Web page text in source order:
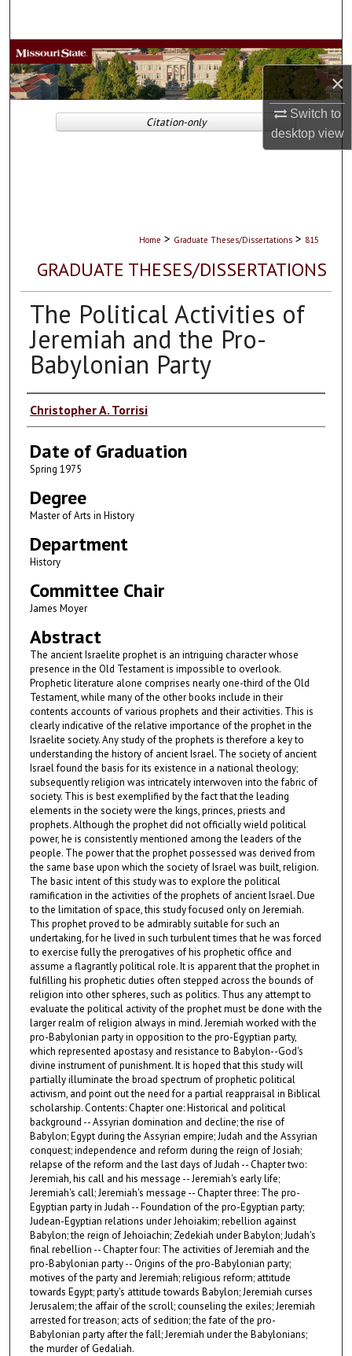
×
Switch to
desktopview
Browse Collections
My Account
About
Home > Graduate Theses/Dissertations > 815
GRADUATE THESES/DISSERTATIONS
The Political Activities of
Jeremiah and the Pro-
Babylonian Party
Author
Christopher A. Torrisi
Date of Graduation
Spring 1975
Degree
Master of Arts in History
Department
History
Committee Chair
James Moyer
Abstract
The ancient Israelite prophet is an intriguing character whose
presence in the Old Testament is impossible to overlook.
Prophetic literature alone comprises nearly one-third of the Old
Testament, while many of the other books include in their
contents accounts of various prophets and their activities. This is
clearly indicative of the relative importance of the prophet in the
Israelite society. Any study of the prophets is therefore a key to
understanding the history of ancient Israel. The society of ancient
Israel found the basis for its existence in a national theology;
subsequently religion was intricately interwoven into the fabric of
society. This is best exemplified by the fact that the leading
elements in the society were the kings, princes, priests and
prophets. Although the prophet did not officially wield political
power, he is consistently mentioned among the leaders of the
people. The power that the prophet possessed was derived from
the same base upon which the society of Israel was built, religion.
The basic intent of this study was to explore the political
ramification in the activities of the prophets of ancient Israel. Due
to the limitation of space, this study focused only on Jeremiah.
This prophet proved to be admirably suitable for such an
undertaking, for he lived in such turbulent times that he was forced
to exercise fully the prerogatives of his prophetic office and
assume a flagrantly political role. It is apparent that the prophet in
fulfilling his prophetic duties often stepped across the bounds of
religion into other spheres, such as politics. Thus any attempt to
evaluate the political activity of the prophet must be done with the
larger realm of religion always in mind. Jeremiah worked with the
pro-Babylonian party in opposition to the pro-Egyptian party,
which represented apostasy and resistance to Babylon--God's
divine instrument of punishment. It is hoped that this study will
partially illuminate the broad spectrum of prophetic political
activism, and point out the need for a partial reappraisal in Biblical
scholarship. Contents: Chapter one: Historical and political
background -- Assyrian domination and decline; the rise of
Babylon; Egypt during the Assyrian empire; Judah and the Assyrian
conquest; independence and reform during the reign of Josiah;
relapse of the reform and the last days of Judah -- Chapter two:
Jeremiah, his call and his message -- Jeremiah's early life;
Jeremiah's call; Jeremiah's message -- Chapter three: The pro-
Egyptian party in Judah -- Foundation of the pro-Egyptian party;
Judean-Egyptian relations under Jehoiakim; rebellion against
Babylon; the reign of Jehoiachin; Zedekiah under Babylon; Judah's
final rebellion -- Chapter four: The activities of Jeremiah and the
pro-Babylonian party -- Origins of the pro-Babylonian party;
motives of the party and Jeremiah; religious reform; attitude
towards Egypt; party's attitude towards Babylon; Jeremiah curses
Jerusalem; the affair of the scroll; counseling the exiles; Jeremiah
arrested for treason; acts of sedition; the fate of the pro-
Babylonian party after the fall; Jeremiah under the Babylonians;
the murder of Gedaliah.
Citation-only